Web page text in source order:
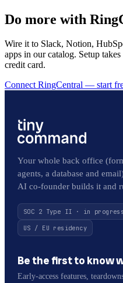
Do more with
Wire it to Slack, Notion,
apps in our catalog. Setup
credit card.
Connect RingCentral — start
Your whole back office
agents, a database and
AI co-founder builds it and
SOC 2 Type II · in progress
US / EU residency
Be the first to know
Early-access features,